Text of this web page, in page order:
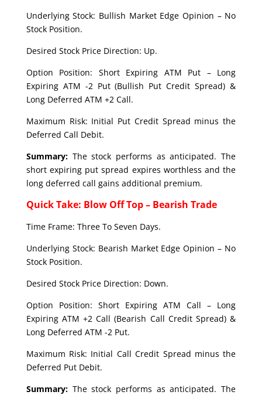
Underlying Stock: Bullish Market Edge Opinion – No
Stock Position.
Desired Stock Price Direction: Up.
Option Position: Short Expiring ATM Put – Long
Expiring ATM -2 Put (Bullish Put Credit Spread) &
Long Deferred ATM +2 Call.
Maximum Risk: Initial Put Credit Spread minus the
Deferred Call Debit.
Summary:The stock performs as anticipated. The
short expiring put spread expires worthless and the
long deferred call gains additional premium.
Quick Take: Blow Off Top – Bearish Trade
Time Frame: Three To Seven Days.
Underlying Stock: Bearish Market Edge Opinion – No
Stock Position.
Desired Stock Price Direction: Down.
Option Position: Short Expiring ATM Call – Long
Expiring ATM +2 Call (Bearish Call Credit Spread) &
Long Deferred ATM -2 Put.
Maximum Risk: Initial Call Credit Spread minus the
Deferred Put Debit.
Summary:The stock performs as anticipated. The